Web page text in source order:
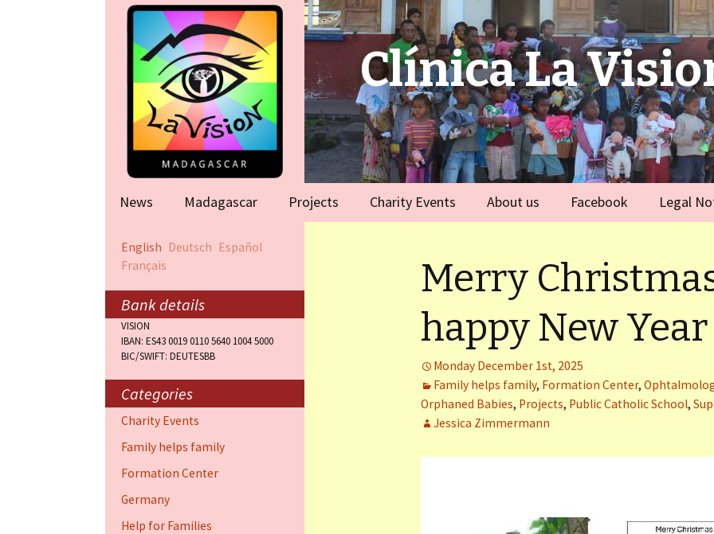
Clínica La
News Madagascar Projects
Rape victims
Dauphin)
Charity Events About us Facebook Legal
Merry
happy New Year
Monday December 1st, 2025
Family helps family, Formation Center,
Orphaned Babies, Projects, Public Catholic School,
Jessica Zimmermann
English Deutsch Español
Français
Bank details
VISION
IBAN: ES43 0019 0110 5640 1004 5000
BIC/SWIFT: DEUTESBB
Categories
Charity Events
Family helps family
Formation Center
Germany
Help for Families